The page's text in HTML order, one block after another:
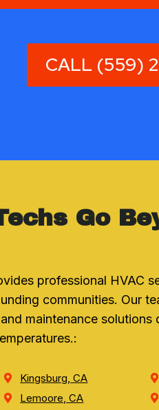
CALL (559)
Go
professional HVAC
communities. Our
maintenance
Kingsburg, CA
Lemoore, CA